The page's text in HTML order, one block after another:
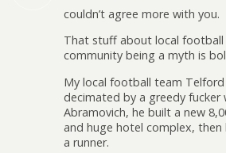
couldn’t agree more with you.
That stuff about local
community being a myth is
My local football team
decimated by a greedy
Abramovich, he built a new
and huge hotel complex,
a runner.